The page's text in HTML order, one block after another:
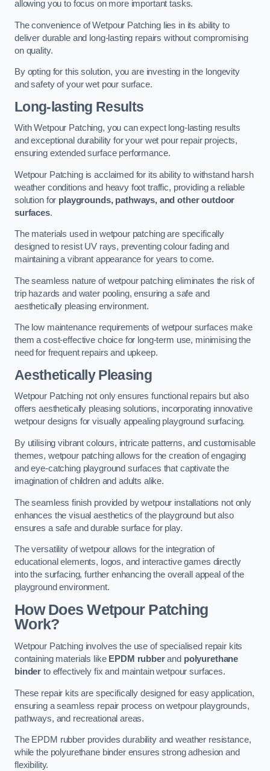
allowing you to focus on more important tasks.
The convenience of Wetpour Patching lies in its ability to
deliver durable and long-lasting repairs without compromising
on quality.
By opting for this solution, you are investing in the longevity
and safety of your wet pour surface.
Long-lasting Results
With Wetpour Patching, you can expect long-lasting results
and exceptional durability for your wet pour repair projects,
ensuring extended surface performance.
Wetpour Patching is acclaimed for its ability to withstand harsh
weather conditions and heavy foot traffic, providing a reliable
solution for playgrounds, pathways, and other outdoor
surfaces.
The materials used in wetpour patching are specifically
designed to resist UV rays, preventing colour fading and
maintaining a vibrant appearance for years to come.
The seamless nature of wetpour patching eliminates the risk of
trip hazards and water pooling, ensuring a safe and
aesthetically pleasing environment.
The low maintenance requirements of wetpour surfaces make
them a cost-effective choice for long-term use, minimising the
need for frequent repairs and upkeep.
Aesthetically Pleasing
Wetpour Patching not only ensures functional repairs but also
offers aesthetically pleasing solutions, incorporating innovative
wetpour designs for visually appealing playground surfacing.
By utilising vibrant colours, intricate patterns, and customisable
themes, wetpour patching allows for the creation of engaging
and eye-catching playground surfaces that captivate the
imagination of children and adults alike.
The seamless finish provided by wetpour installations not only
enhances the visual aesthetics of the playground but also
ensures a safe and durable surface for play.
The versatility of wetpour allows for the integration of
educational elements, logos, and interactive games directly
into the surfacing, further enhancing the overall appeal of the
playground environment.
How Does Wetpour Patching
Work?
Wetpour Patching involves the use of specialised repair kits
containing materials like EPDM rubberand polyurethane
binder to effectively fix and maintain wetpour surfaces.
These repair kits are specifically designed for easy application,
ensuring a seamless repair process on wetpour playgrounds,
pathways, and recreational areas.
The EPDM rubber provides durability and weather resistance,
while the polyurethane binder ensures strong adhesion and
flexibility.